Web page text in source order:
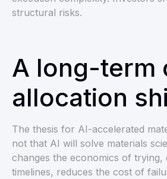
structural risks.
A long-term
allocation
The thesis for AI-accelerated
not that AI will solve materials
changes the economics of trying,
timelines, reduces the cost of